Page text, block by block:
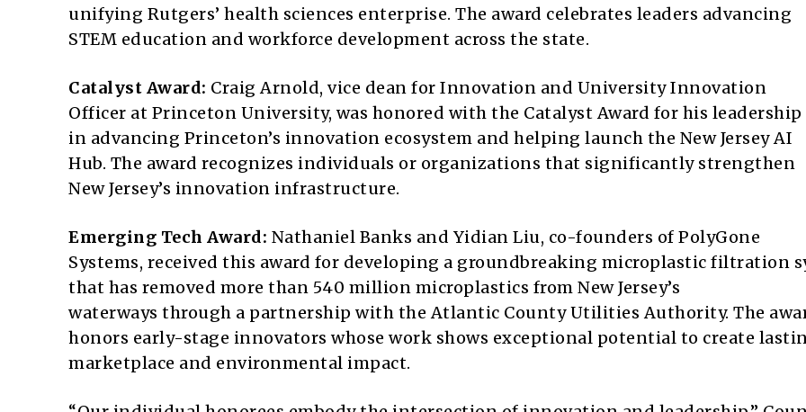
unifying Rutgers’ health sciences enterprise. The award celebrates leaders advancing
STEM education and workforce development across the state.
Catalyst Award: Craig Arnold, vice dean for Innovation and University Innovation
Officer at Princeton University, was honored with the Catalyst Award for his leadership
in advancing Princeton’s innovation ecosystem and helping launch the New Jersey AI
Hub. The award recognizes individuals or organizations that significantly strengthen
New Jersey’s innovation infrastructure.
Emerging Tech Award: Nathaniel Banks and Yidian Liu, co-founders of PolyGone
Systems, received this award for developing a groundbreaking microplastic filtration
that has removed more than 540 million microplastics from New Jersey’s
waterways through a partnership with the Atlantic County Utilities Authority. The
honors early-stage innovators whose work shows exceptional potential to create
marketplace and environmental impact.